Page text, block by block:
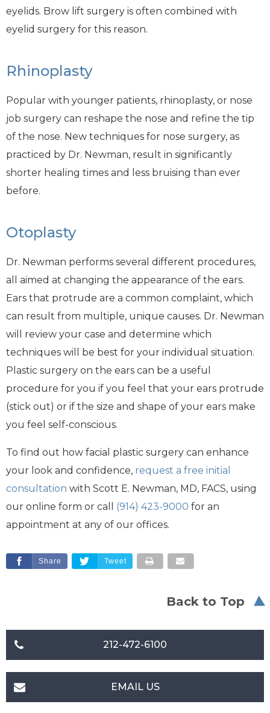
eyelids. Brow lift surgery is often combined with
eyelid surgery for this reason.
Rhinoplasty
Popular with younger patients, rhinoplasty, or nose
job surgery can reshape the nose and refine the tip
of the nose. New techniques for nose surgery, as
practiced by Dr. Newman, result in significantly
shorter healing times and less bruising than ever
before.
Otoplasty
Dr. Newman performs several different procedures,
all aimed at changing the appearance of the ears.
Ears that protrude are a common complaint, which
can result from multiple, unique causes. Dr. Newman
will review your case and determine which
techniques will be best for your individual situation.
Plastic surgery on the ears can be a useful
procedure for you if you feel that your ears protrude
(stick out) or if the size and shape of your ears make
you feel self-conscious.
To find out how facial plastic surgery can enhance
your look and confidence, request a free initial
consultation with Scott E. Newman, MD, FACS, using
our online form or call (914) 423-9000 for an
appointment at any of our offices.
Share Tweet
Back to Top
212-472-6100
EMAIL US